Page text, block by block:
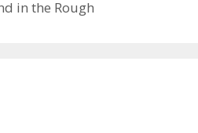
in the Rough